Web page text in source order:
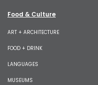
Food & Culture
ART + ARCHITECTURE
FOOD + DRINK
LANGUAGES
MUSEUMS